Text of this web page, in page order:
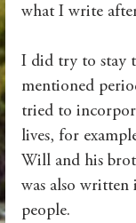
what I write
I did try to stay
mentioned
tried to
lives, for
Will and his
was also written
people.